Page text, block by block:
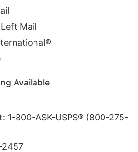
Mail
Available
1-800-ASK-USPS® (800-275-
2457